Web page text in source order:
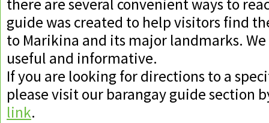
there are several convenient ways to
guide was created to help visitors find
to Marikina and its major landmarks.
useful and informative.
If you are looking for directions to a
please visit our barangay guide section
link.